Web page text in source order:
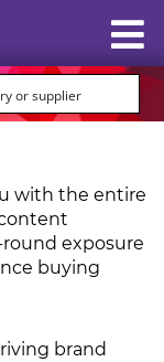
with the entire
exposure
buying
brand